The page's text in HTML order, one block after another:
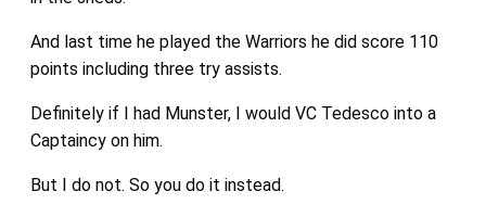
And last time he played the Warriors he did score 110
points including three try assists.
Definitely if I had Munster, I would VC Tedesco into a
Captaincy on him.
But I do not. So you do it instead.